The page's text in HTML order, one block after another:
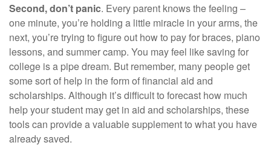
Second, don’t panic. Every parent knows the feeling –
one minute, you’re holding a little miracle in your arms, the
next, you’re trying to figure out how to pay for braces, piano
lessons, and summer camp. You may feel like saving for
college is a pipe dream. But remember, many people get
some sort of help in the form of financial aid and
scholarships. Although it’s difficult to forecast how much
help your student may get in aid and scholarships, these
tools can provide a valuable supplement to what you have
already saved.